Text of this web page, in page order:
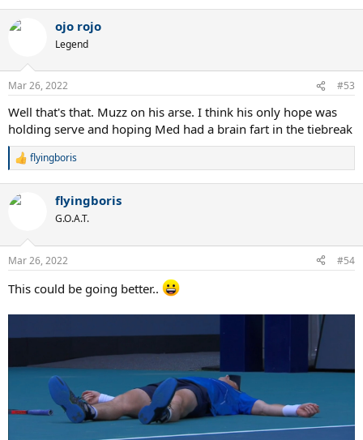
ojo rojo
Legend
Mar 26, 2022 #53
Well that's that. Muzz on his arse. I think his only hope was
holding serve and hoping Med had a brain fart in the tiebreak
R
c
n
s
flyingboris
flyingboris
G.O.A.T.
Mar 26, 2022 #54
This could be going better..